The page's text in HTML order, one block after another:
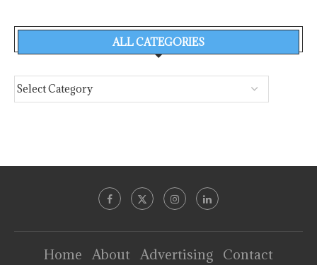
ALL CATEGORIES
Home About Advertising
Contact